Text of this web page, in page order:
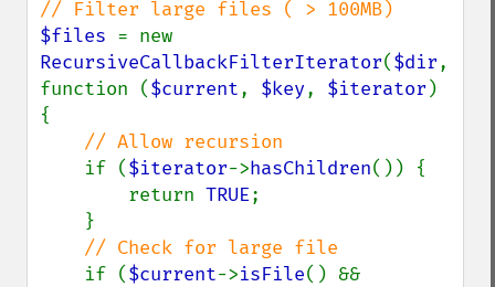
$files
RecursiveCallbackFilterIterator($dir,
function ($current, $key, $iterator )
{
// Allow recursion
if ($iterator->hasChildren()) {
        return
TRUE;
// Check for large file
if ($current->isFile